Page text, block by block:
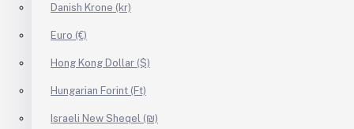
Danish Krone (kr)
Euro (€)
Hong Kong Dollar ($)
Hungarian Forint (Ft)
Israeli New Sheqel (₪)